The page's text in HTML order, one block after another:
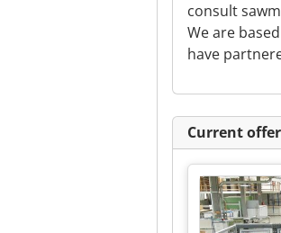
consult
We are
have
Current